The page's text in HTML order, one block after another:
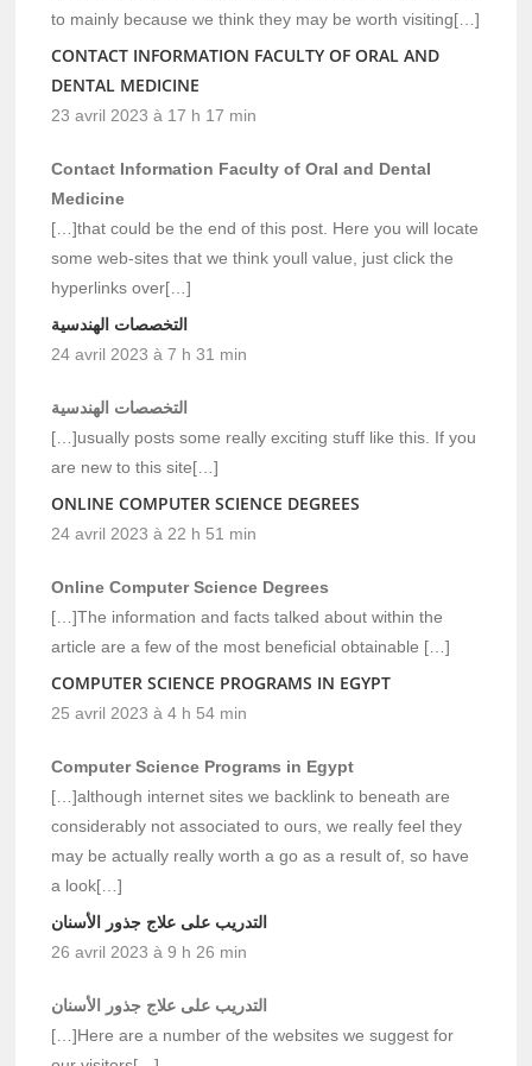
to mainly because we think they may be worth visiting[…]
CONTACT INFORMATION FACULTY OF ORAL AND
DENTAL MEDICINE
23 avril 2023 à 17 h 17 min
Contact Information Faculty of Oral and Dental
Medicine
[…]that could be the end of this post. Here you will locate
some web-sites that we think youll value, just click the
hyperlinks over[…]
التخصصات الهندسية
24 avril 2023 à 7 h 31 min
التخصصات الهندسية
[…]usually posts some really exciting stuff like this. If you
are new to this site[…]
ONLINE COMPUTER SCIENCE DEGREES
24 avril 2023 à 22 h 51 min
Online Computer Science Degrees
[…]The information and facts talked about within the
article are a few of the most beneficial obtainable […]
COMPUTER SCIENCE PROGRAMS IN EGYPT
25 avril 2023 à 4 h 54 min
Computer Science Programs in Egypt
[…]although internet sites we backlink to beneath are
considerably not associated to ours, we really feel they
may be actually really worth a go as a result of, so have
a look[…]
التدريب على علاج جذور الأسنان
26 avril 2023 à 9 h 26 min
التدريب على علاج جذور الأسنان
[…]Here are a number of the websites we suggest for